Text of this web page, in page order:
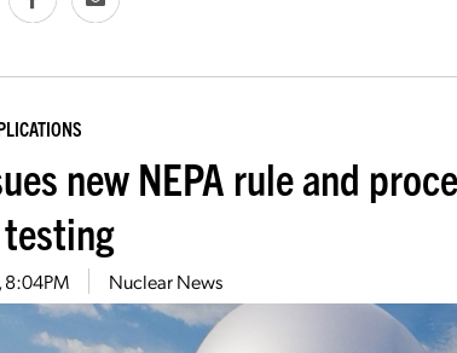
new NEPA rule and
8:04PM Nuclear News